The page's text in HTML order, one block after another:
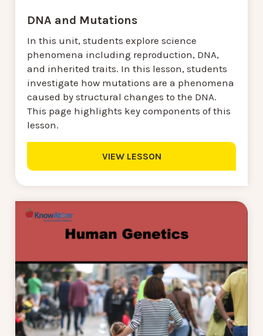
DNA and Mutations
In this unit, students explore science
phenomena including reproduction, DNA,
and inherited traits. In this lesson, students
investigate how mutations are a phenomena
caused by structural changes to the DNA.
This page highlights key components of this
lesson.
VIEW LESSON